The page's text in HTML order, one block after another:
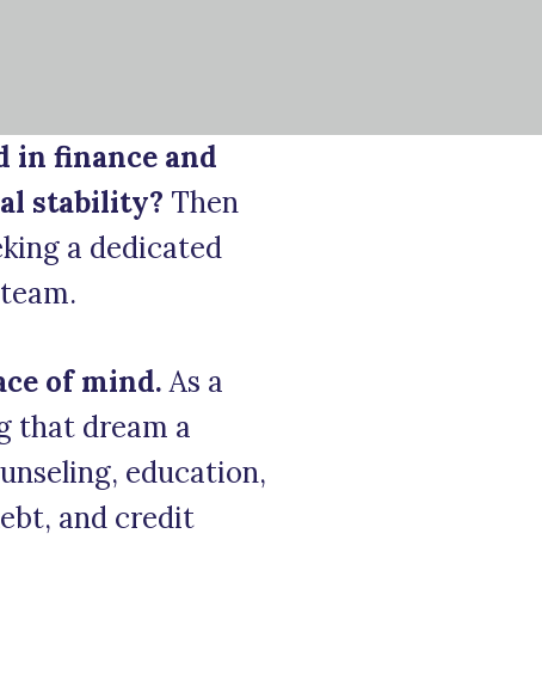
in finance and
stability? Then
a dedicated
of mind.As a
that dream a
education,
and credit